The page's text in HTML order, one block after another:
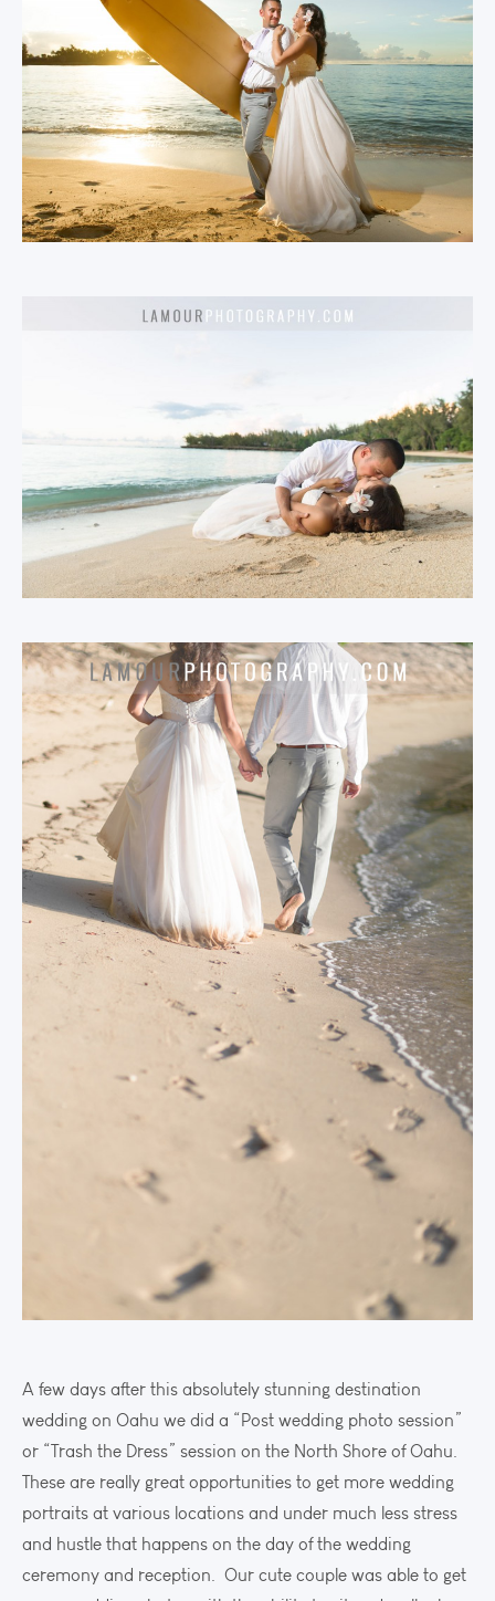
A few days after this absolutely stunning destination
wedding on Oahu we did a “Post wedding photo session”
or “Trash the Dress” session on the North Shore of Oahu.
These are really great opportunities to get more wedding
portraits at various locations and under much less stress
and hustle that happens on the day of the wedding
ceremony and reception. Our cute couple was able to get